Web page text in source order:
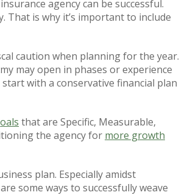
agency can be successful.
is why it’s important to include
caution when planning for the year.
may open in phases or experience
with a conservative financial plan
that are Specific, Measurable,
the agency for more growth
plan. Especially amidst
some ways to successfully weave